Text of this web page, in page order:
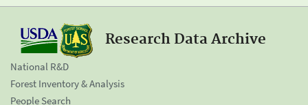
Research Data Archive
National R&D
Forest Inventory & Analysis
People Search